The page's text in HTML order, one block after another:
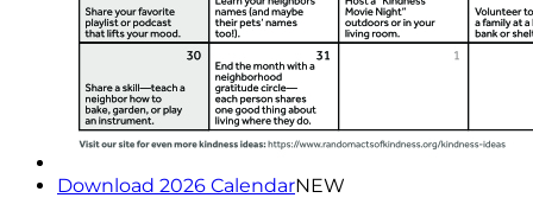
Download 2026 CalendarNEW